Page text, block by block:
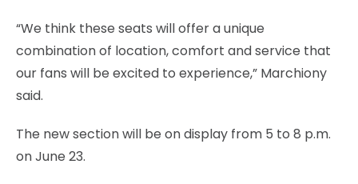
“We think these seats will offer a unique
combination of location, comfort and service that
our fans will be excited to experience,” Marchiony
said.
The new section will be on display from 5 to 8 p.m.
on June 23.